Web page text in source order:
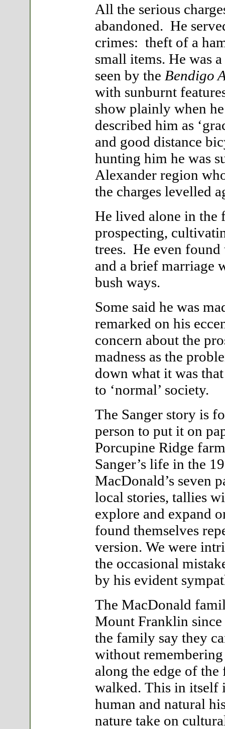
All the serious
abandoned. He
crimes: theft of a
small items. He was
seen by the Bendigo
with sunburnt
show plainly when
described him as
and good distance
hunting him he was
Alexander region
the charges levelled
He lived alone in
prospecting,
trees. He even
and a brief marriage
bush ways.
Some said he was
remarked on his
concern about the
madness as the
down what it was
to ‘normal’ society.
The Sanger story is
person to put it on
Porcupine Ridge
Sanger’s life in the
MacDonald’s seven
local stories, tallies
explore and expand
found themselves
version. We were
the occasional
by his evident
The MacDonald
Mount Franklin since
the family say they
without
along the edge of
walked. This in itself
human and natural
nature take on